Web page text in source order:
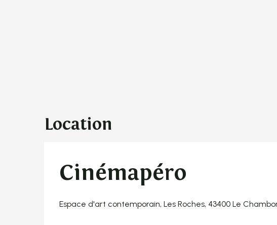
Location
Cinémapéro
Espace d'art contemporain, Les Roches, 43400 Le